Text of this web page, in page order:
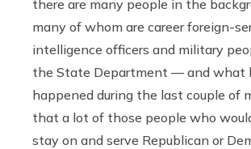
there are many people in the
many of whom are career foreign-
intelligence officers and military
the State Department — and what
happened during the last couple of
that a lot of those people who
stay on and serve Republican or